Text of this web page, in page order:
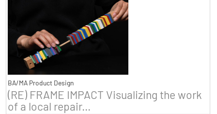
BA/MA Product Design
(RE) FRAME IMPACT Visualizing the work
of a local repair...